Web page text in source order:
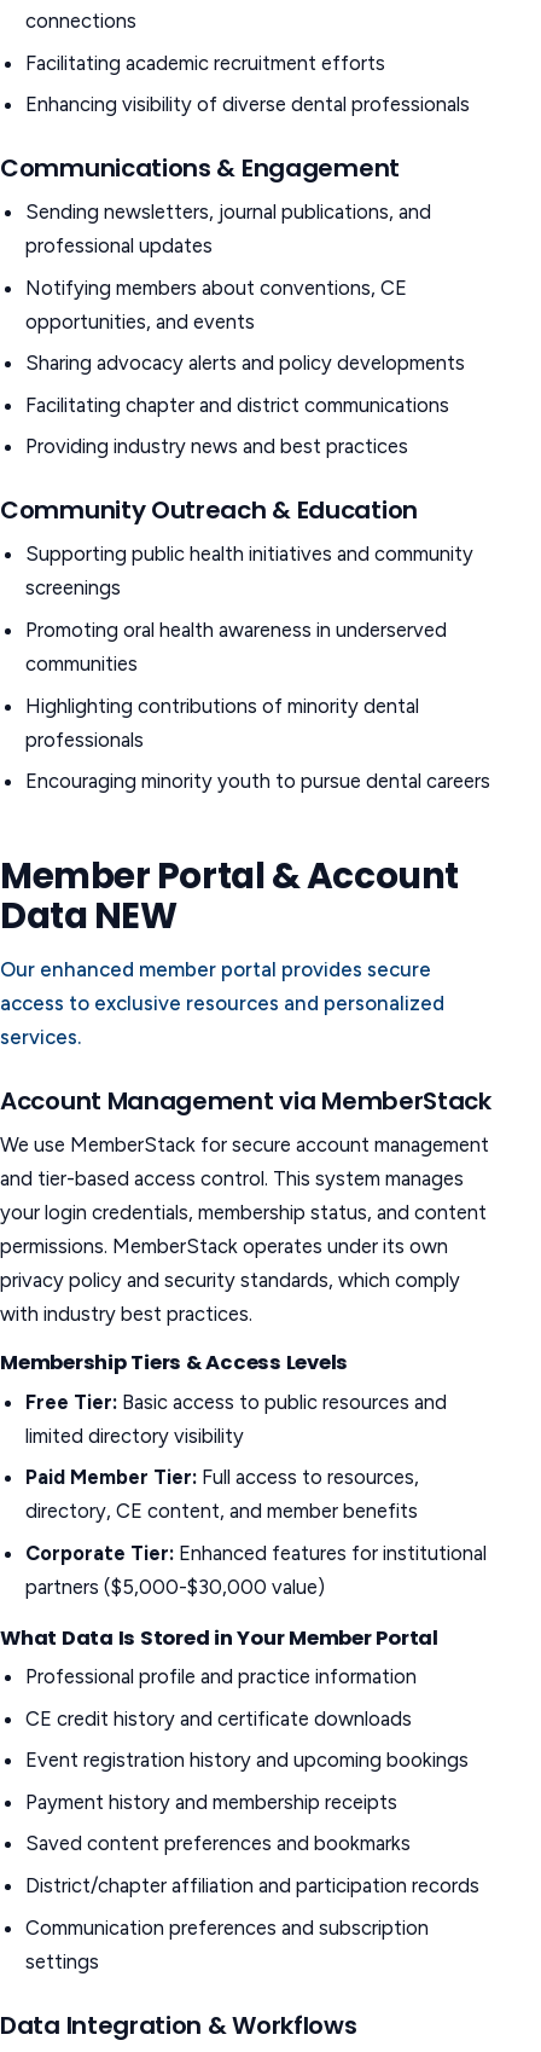
connections
Facilitating academic recruitment efforts
Enhancing visibility of diverse dental professionals
Communications & Engagement
Sending newsletters, journal publications, and
professional updates
Notifying members about conventions, CE
opportunities, and events
Sharing advocacy alerts and policy developments
Facilitating chapter and district communications
Providing industry news and best practices
Community Outreach & Education
Supporting public health initiatives and community
screenings
Promoting oral health awareness in underserved
communities
Highlighting contributions of minority dental
professionals
Encouraging minority youth to pursue dental careers
Member Portal & Account
DataNEW
Our enhanced member portal provides secure
access to exclusive resources and personalized
services.
Account Management via MemberStack
We use MemberStack for secure account management
and tier-based access control. This system manages
your login credentials, membership status, and content
permissions. MemberStack operates under its own
privacy policy and security standards, which comply
with industry best practices.
Membership Tiers & Access Levels
Free Tier: Basic access to public resources and
limited directory visibility
Paid Member Tier: Full access to resources,
directory, CE content, and member benefits
Corporate Tier: Enhanced features for institutional
partners ($5,000-$30,000 value)
What Data Is Stored in Your Member Portal
Professional profile and practice information
CE credit history and certificate downloads
Event registration history and upcoming bookings
Payment history and membership receipts
Saved content preferences and bookmarks
District/chapter affiliation and participation records
Communication preferences and subscription
settings
Data Integration & Workflows